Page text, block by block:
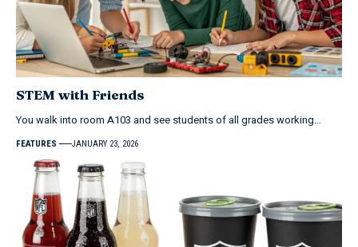
STEM with Friends
You walk into room A103 and see students of all grades working…
FEATURES JANUARY 23, 2026